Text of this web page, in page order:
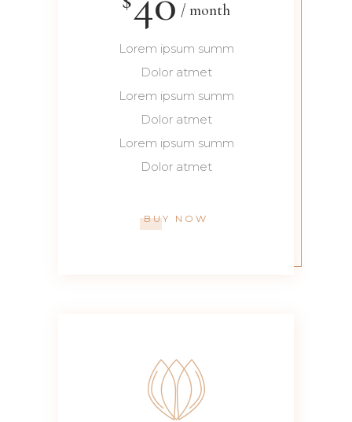
month
Lorem ipsum summ
Dolor atmet
Lorem ipsum summ
Dolor atmet
Lorem ipsum summ
Dolor atmet
BUY NOW